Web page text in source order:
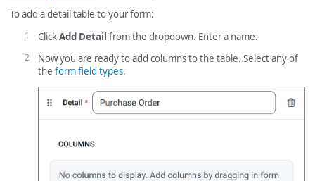
To add a detail table to your form:
ClickAdd Detail from the dropdown. Enter a name.
Now you are ready to add columns to the table. Select any of
the form field types.